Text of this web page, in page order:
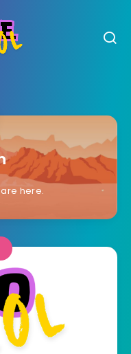
here.